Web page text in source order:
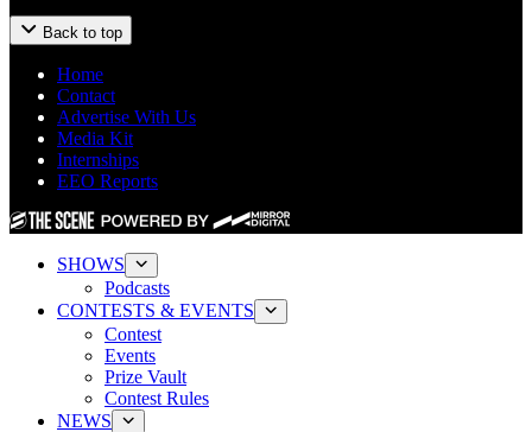
Back to top
Home
Contact
Advertise With Us
Media Kit
Internships
EEO Reports
SHOWS
Podcasts
CONTESTS & EVENTS
Contest
Events
Prize Vault
Contest Rules
NEWS